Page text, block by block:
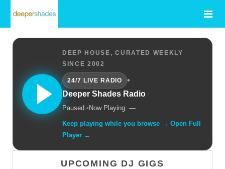
DEEP HOUSE, CURATED WEEKLY
SINCE 2002
24/7 LIVE RADIO
•
Deeper Shades Radio
Paused.• Now Playing: —
Keep playing while you browse → Open Full
Player →
UPCOMING DJ GIGS